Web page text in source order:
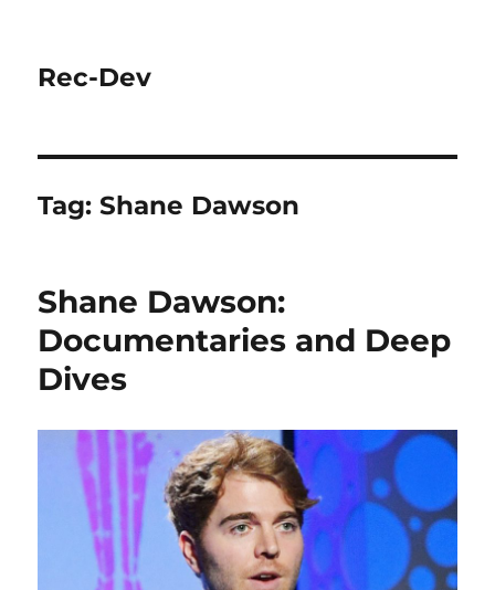
Rec-Dev
Tag:Shane Dawson
Shane Dawson:
Documentaries and Deep
Dives